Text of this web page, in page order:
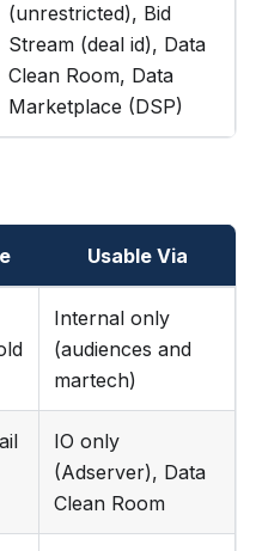
(unrestricted), Bid
Stream (deal id), Data
Clean Room, Data
Marketplace (DSP)
Usable Via
Internal only
(audiences and
martech)
IO only
(Adserver), Data
Clean Room